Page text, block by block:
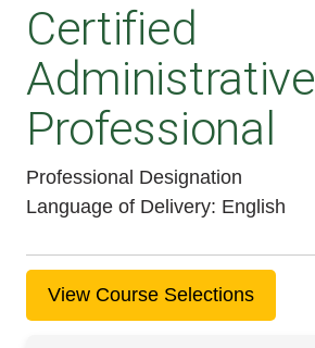
Certified
Administrative
Professional
Professional Designation
Language of Delivery English
View Course Selections